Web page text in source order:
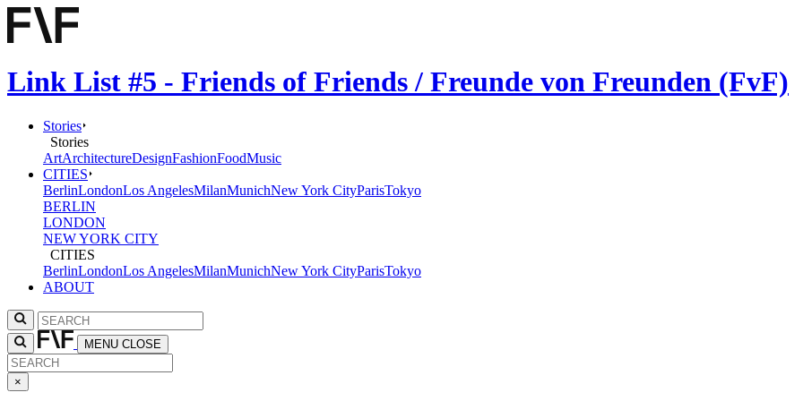
Link List #5 - Friends of Friends / Freunde von Freunden (FvF)
Stories
Stories
ArtArchitectureDesignFashionFoodMusic
CITIES
BerlinLondonLos AngelesMilanMunichNew York CityParisTokyo
BERLIN
LONDON
NEW YORK CITY
CITIES
BerlinLondonLos AngelesMilanMunichNew York CityParisTokyo
ABOUT
MENU CLOSE
×